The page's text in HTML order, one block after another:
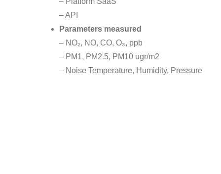
– API
Parameters measured
– NO₂, NO, CO, O₃, ppb
– PM1, PM2.5, PM10 ugr/m2
– Noise Temperature, Humidity, Pressure